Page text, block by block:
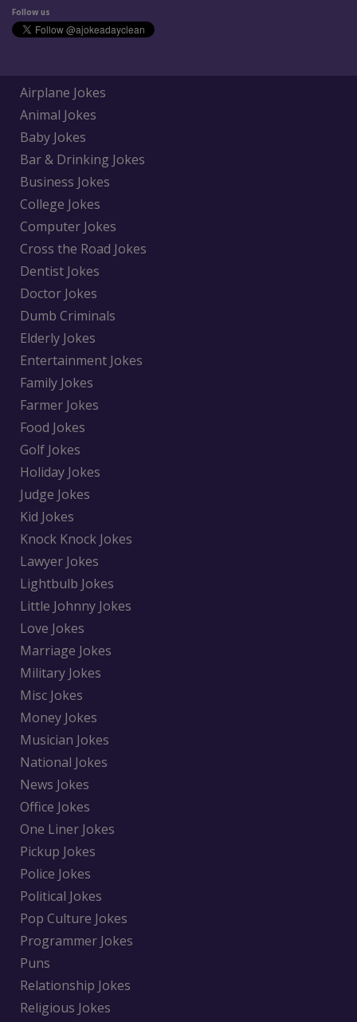
Follow us
Airplane Jokes
Animal Jokes
Baby Jokes
Bar & Drinking Jokes
Business Jokes
College Jokes
Computer Jokes
Cross the Road Jokes
Dentist Jokes
Doctor Jokes
Dumb Criminals
Elderly Jokes
Entertainment Jokes
Family Jokes
Farmer Jokes
Food Jokes
Golf Jokes
Holiday Jokes
Judge Jokes
Kid Jokes
Knock Knock Jokes
Lawyer Jokes
Lightbulb Jokes
Little Johnny Jokes
Love Jokes
Marriage Jokes
Military Jokes
Misc Jokes
Money Jokes
Musician Jokes
National Jokes
News Jokes
Office Jokes
One Liner Jokes
Pickup Jokes
Police Jokes
Political Jokes
Pop Culture Jokes
Programmer Jokes
Puns
Relationship Jokes
Religious Jokes